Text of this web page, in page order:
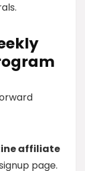
affiliate
page.